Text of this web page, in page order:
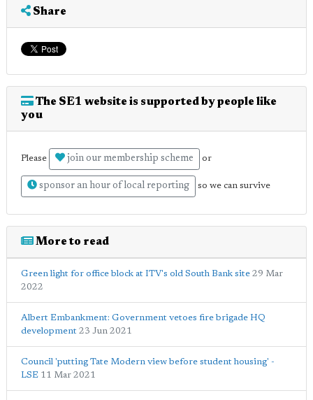
Share
The SE1 website is supported by people like
you
Please join our membership scheme or
sponsor an hour of local reporting so we can survive
More to read
Green light for office block at ITV's old South Bank site 29 Mar
2022
Albert Embankment: Government vetoes fire brigade HQ
development 23 Jun 2021
Council 'putting Tate Modern view before student housing' -
LSE 11 Mar 2021